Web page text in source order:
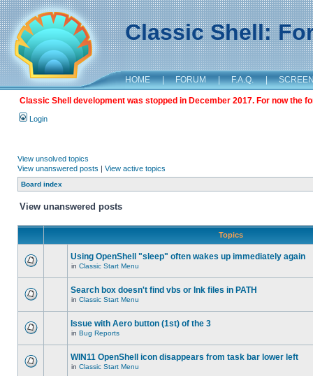
Classic Shell:
HOME | FORUM | F.A.Q. |
Classic Shell development was stopped in December 2017. For now the
Login
View unsolved topics
View unanswered posts | View active topics
Board index
View unanswered posts
Topics
Using OpenShell "sleep" often wakes up immediately again
in Classic Start Menu
Search box doesn't find vbs or lnk files in PATH
in Classic Start Menu
Issue with Aero button (1st) of the 3
in Bug Reports
WIN11 OpenShell icon disappears from task bar lower left
in Classic Start Menu